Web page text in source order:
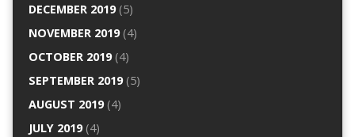
DECEMBER 2019(5)
NOVEMBER 2019(4)
OCTOBER 2019(4)
SEPTEMBER 2019(5)
AUGUST 2019(4)
JULY 2019(4)